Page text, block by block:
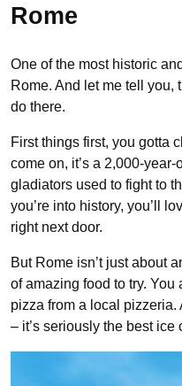
Rome
One of the most historic
Rome. And let me tell you,
do there.
First things first, you gotta
come on, it’s a 2,000-
gladiators used to fight to
you’re into history, you’ll
right next door.
But Rome isn’t just about
of amazing food to try.
pizza from a local pizzeria.
– it’s seriously the best ice